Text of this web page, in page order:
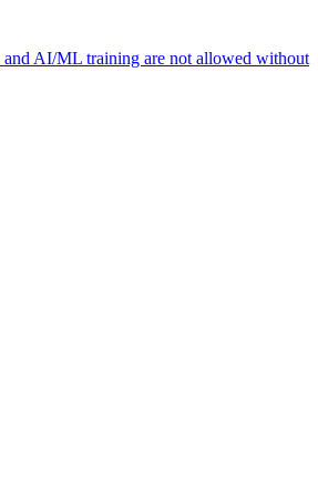
and AI/ML training are not allowed without